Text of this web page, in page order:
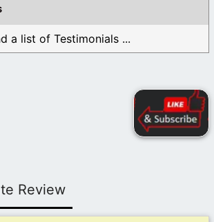
a list of Testimonials ...
Review